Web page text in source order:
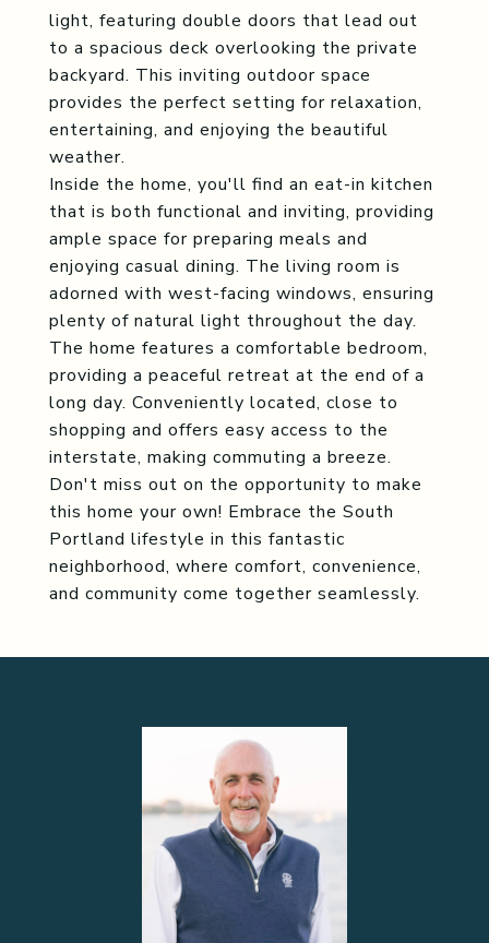
light, featuring double doors that lead out
to a spacious deck overlooking the private
backyard. This inviting outdoor space
provides the perfect setting for relaxation,
entertaining, and enjoying the beautiful
weather.
Inside the home, you'll find an eat-in kitchen
that is both functional and inviting, providing
ample space for preparing meals and
enjoying casual dining. The living room is
adorned with west-facing windows, ensuring
plenty of natural light throughout the day.
The home features a comfortable bedroom,
providing a peaceful retreat at the end of a
long day. Conveniently located, close to
shopping and offers easy access to the
interstate, making commuting a breeze.
Don't miss out on the opportunity to make
this home your own! Embrace the South
Portland lifestyle in this fantastic
neighborhood, where comfort, convenience,
and community come together seamlessly.